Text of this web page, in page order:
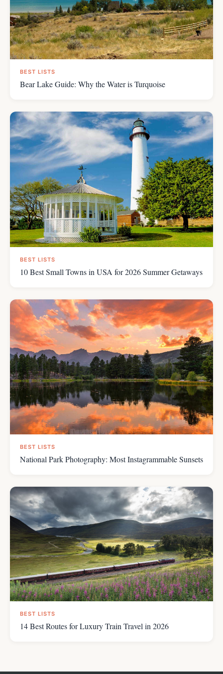
BEST LISTS
Bear Lake Guide: Why the Water is Turquoise
BEST LISTS
10 Best Small Towns in USA for 2026 Summer Getaways
BEST LISTS
National Park Photography: Most Instagrammable Sunsets
BEST LISTS
14 Best Routes for Luxury Train Travel in 2026